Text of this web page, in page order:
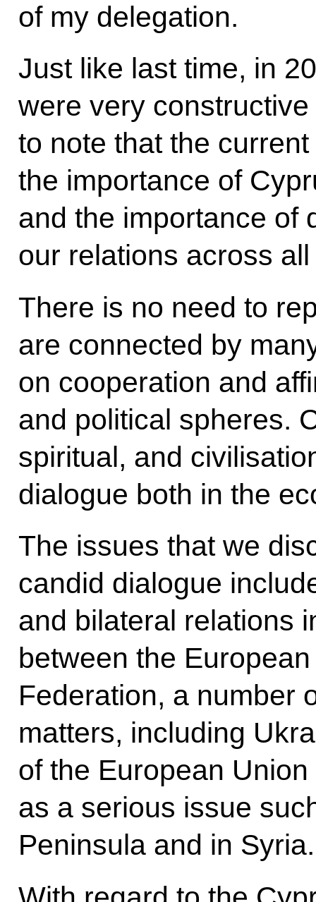
of my delegation.
Just like last time, in
were very
to note that the
the importance of
and the importance of
our relations across
There is no need to
are connected by
on cooperation and
and political spheres.
spiritual, and
dialogue both in the
The issues that we
candid dialogue
and bilateral relations
between the
Federation, a number
matters, including
of the European
as a serious issue
Peninsula and in Syria.